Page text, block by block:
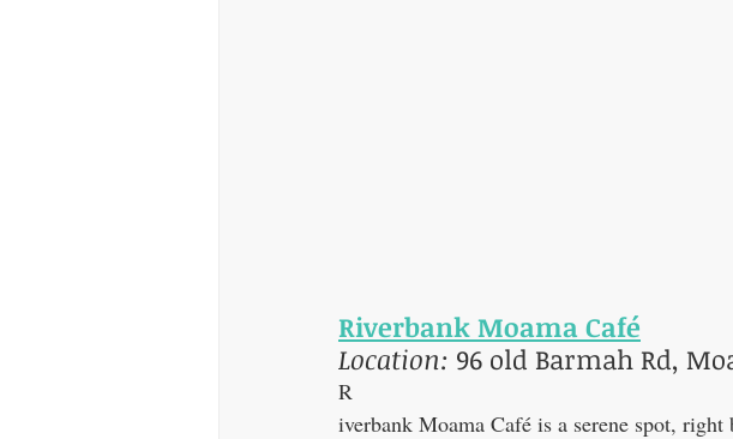
Riverbank Moama Café
Location: 96 old Barmah Rd,
R
iverbank Moama Café is a serene spot,